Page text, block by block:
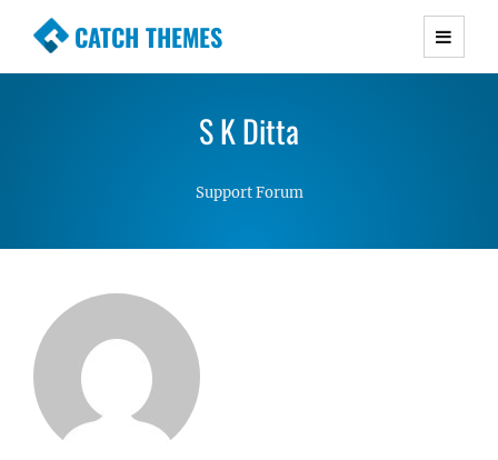
CATCH THEMES
Premium Responsive WordPress Themes with
Simple, Clean and Lightweight Responsive
S K Ditta
Support Forum